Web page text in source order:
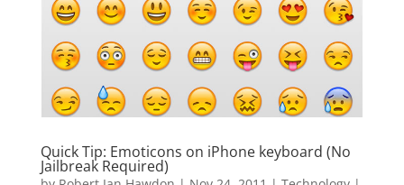
Quick Tip: Emoticons on iPhone keyboard (No
Jailbreak Required)